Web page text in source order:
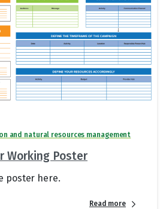
and natural resources management
Working Poster
poster here.
Read more